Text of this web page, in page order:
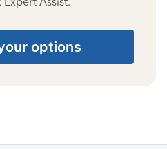
options